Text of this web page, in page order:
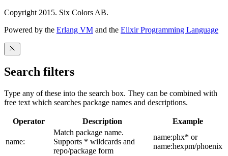
Copyright 2015. Six Colors AB.
Powered by the Erlang VM and the Elixir Programming Language
Search filters
Type any of these into the search box. They can be combined with
free text which searches package names and descriptions.
Operator Description Example
name:
Match package name.
Supports * wildcards and
repo/package form
name:phx* or
name:hexpm/phoenix